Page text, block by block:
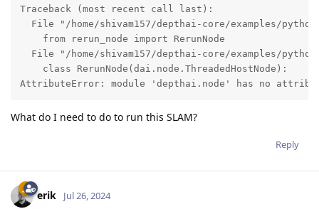
Traceback (most recent call last):
File "/home/shivam157/depthai-core/examples/
    from rerun_node import RerunNode
File "/home/shivam157/depthai-core/examples/
    class RerunNode(dai.node.ThreadedHostNode):
AttributeError: module 'depthai.node' has no
What do I need to do to run this SLAM?
Reply
erik Jul 26, 2024